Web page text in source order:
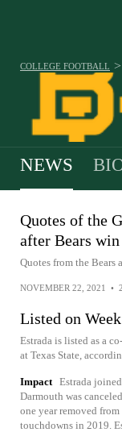
COLLEGE FOOTBALL >
NEWS
Quotes of the
after Bears win
Quotes from the Bears
NOVEMBER 22, 2021 •
Listed on
Estrada is listed as a
at Texas State,
Impact Estrada
Darmouth was
one year removed
touchdowns in 2019.